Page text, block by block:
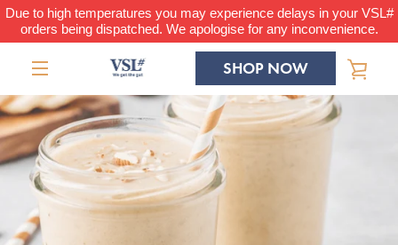
Skip
content
Due to high temperatures you may experience delays in your VSL#
orders being dispatched. We apologise for any inconvenience.
MENU
SHOP NOW